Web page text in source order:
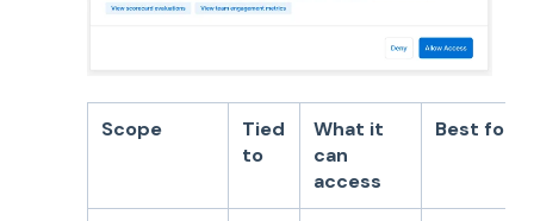
Scope
Tied
to
What it
can
access
Best for